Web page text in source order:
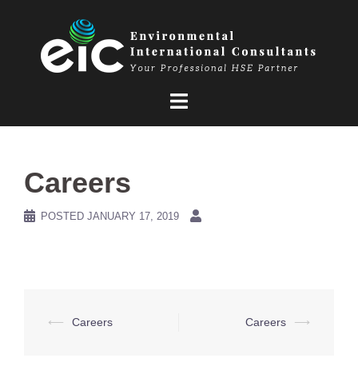
Careers
POSTED JANUARY 17, 2019
Post
⟵ Careers Careers ⟶